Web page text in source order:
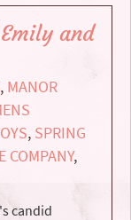
and
, MANOR
, SPRING
COMPANY,
candid